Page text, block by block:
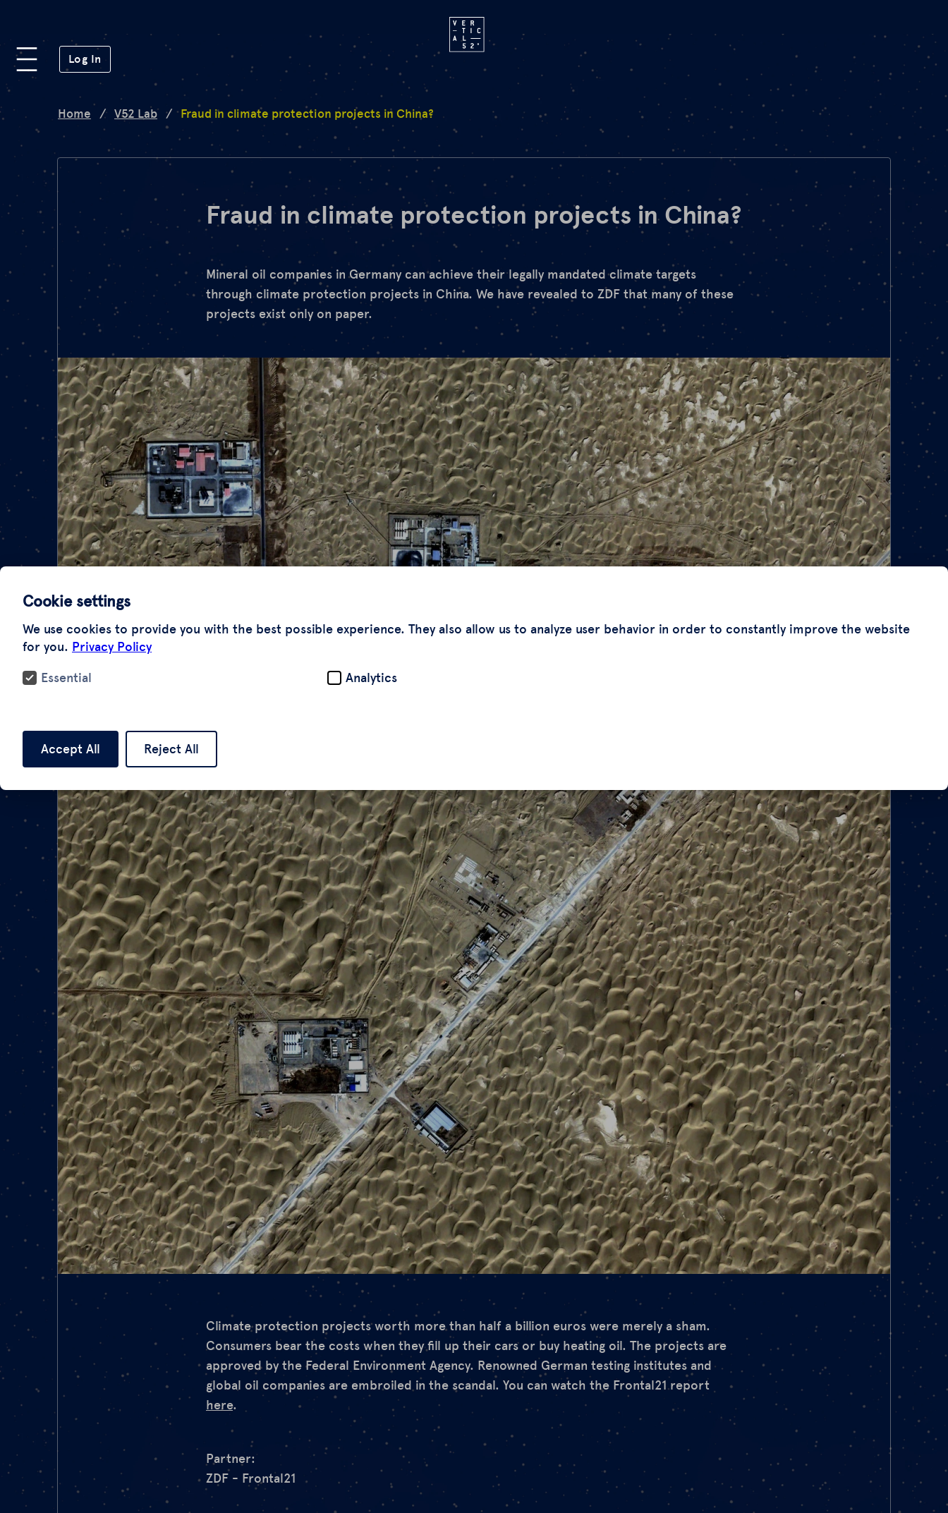
Log In (opens in a new window)
Platform
Lab
Mission
FAQ
de en
Home / V52 Lab / Fraud in climate protection projects in China?
Fraud in climate protection projects in China?
Mineral oil companies in Germany can achieve their legally mandated climate targets
through climate protection projects in China. We have revealed to ZDF that many of these
projects exist only on paper.
Climate protection projects worth more than half a billion euros were merely a sham.
Consumers bear the costs when they fill up their cars or buy heating oil. The projects are
approved by the Federal Environment Agency. Renowned German testing institutes and
global oil companies are embroiled in the scandal. You can watch the Frontal21 report
here.
Partner:
ZDF - Frontal21
Cookie settings
We use cookies to provide you with the best possible experience. They also allow us to analyze user behavior in order to constantly improve the website
for you. Privacy Policy
Essential
Analytics
Accept All Reject All